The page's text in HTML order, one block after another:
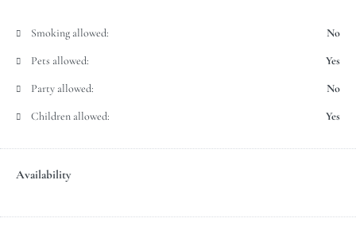
Smoking allowed: No
Pets allowed: Yes
Party allowed: No
Children allowed: Yes
Availability